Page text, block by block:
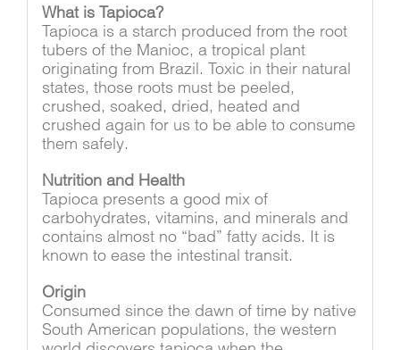
What is Tapioca?
Tapioca is a starch produced from the root
tubers of the Manioc, a tropical plant
originating from Brazil. Toxic in their natural
states, those roots must be peeled,
crushed, soaked, dried, heated and
crushed again for us to be able to consume
them safely.
Nutrition and Health
Tapioca presents a good mix of
carbohydrates, vitamins, and minerals and
contains almost no “bad” fatty acids. It is
known to ease the intestinal transit.
Origin
Consumed since the dawn of time by native
South American populations, the western